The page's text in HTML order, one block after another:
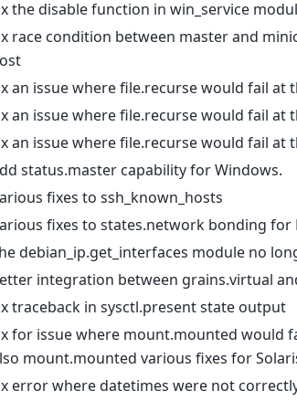
the disable function in win_service
race condition between master and
an issue where file.recurse would fail
an issue where file.recurse would fail
an issue where file.recurse would fail
status.master capability for Windows.
fixes to ssh_known_hosts
fixes to states.network bonding for
debian_ip.get_interfaces module no
integration between grains.virtual
traceback in sysctl.present state output
for issue where mount.mounted would
mount.mounted various fixes for
error where datetimes were not